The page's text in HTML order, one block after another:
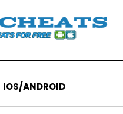
IOS/ANDROID